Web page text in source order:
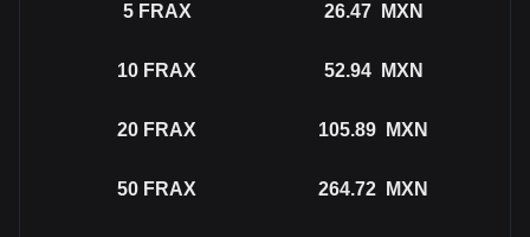
5 FRAX 26.47 MXN
10 FRAX 52.94 MXN
20 FRAX 105.89 MXN
50 FRAX 264.72 MXN